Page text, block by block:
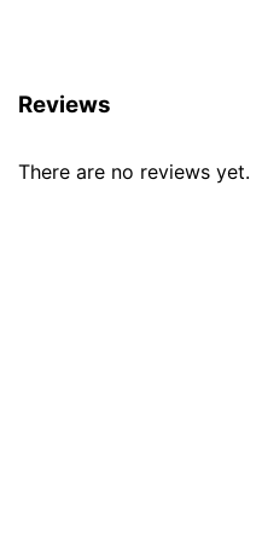
Reviews
There are no reviews yet.